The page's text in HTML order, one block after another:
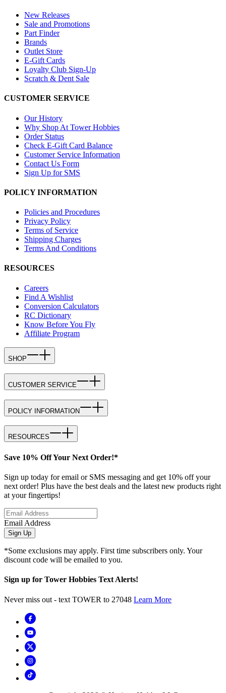
New Releases
Sale and Promotions
Part Finder
Brands
Outlet Store
E-Gift Cards
Loyalty Club Sign-Up
Scratch & Dent Sale
CUSTOMER SERVICE
Our History
Why Shop At Tower Hobbies
Order Status
Check E-Gift Card Balance
Customer Service Information
Contact Us Form
Sign Up for SMS
POLICY INFORMATION
Policies and Procedures
Privacy Policy
Terms of Service
Shipping Charges
Terms And Conditions
RESOURCES
Careers
Find A Wishlist
Conversion Calculators
RC Dictionary
Know Before You Fly
Affiliate Program
SHOP
CUSTOMER SERVICE
POLICY INFORMATION
RESOURCES
Save 10% Off Your Next Order!*
Sign up today for email or SMS messaging and get 10% off your
next order! Plus have the best deals and the latest new products right
at your fingertips!
Email Address
Sign Up
*Some exclusions may apply. First time subscribers only. Your
discount code will be emailed to you.
Sign up for Tower Hobbies Text Alerts!
Never miss out - text TOWER to 27048 Learn More